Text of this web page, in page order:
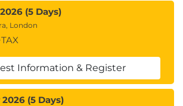
labels
(5 Days)
London
Information & Register
(5 Days)